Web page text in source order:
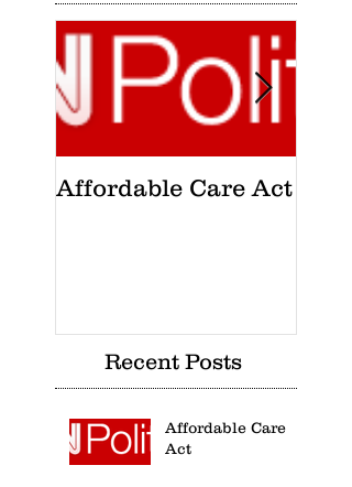
Affordable Care Act
Recent Posts
Affordable Care
Act